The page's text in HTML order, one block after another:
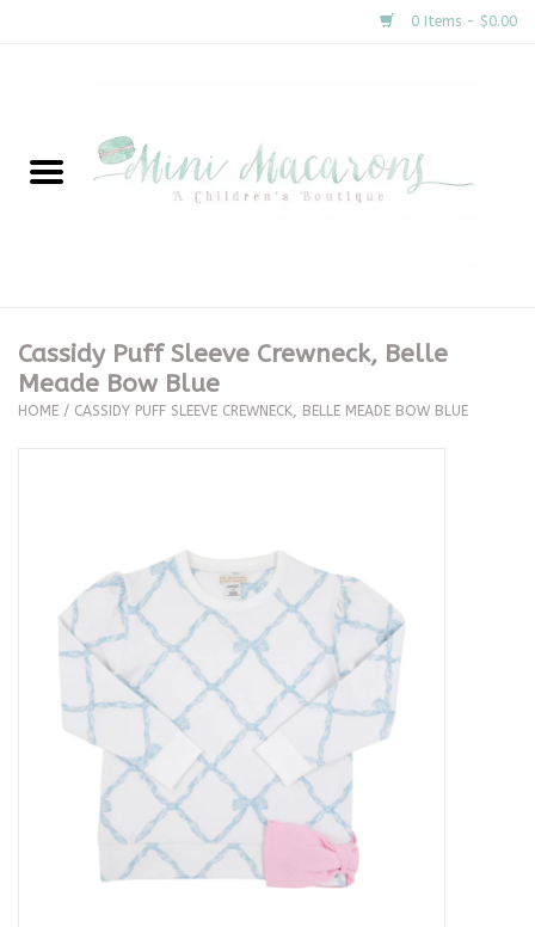
0 Items - $0.00
New Arrivals
Clothing
Seasonal
The Proper Peony Fall
Baby Registries
Cassidy Puff Sleeve Crewneck, Belle
Meade Bow Blue
HOME / CASSIDY PUFF SLEEVE CREWNECK, BELLE MEADE BOW BLUE